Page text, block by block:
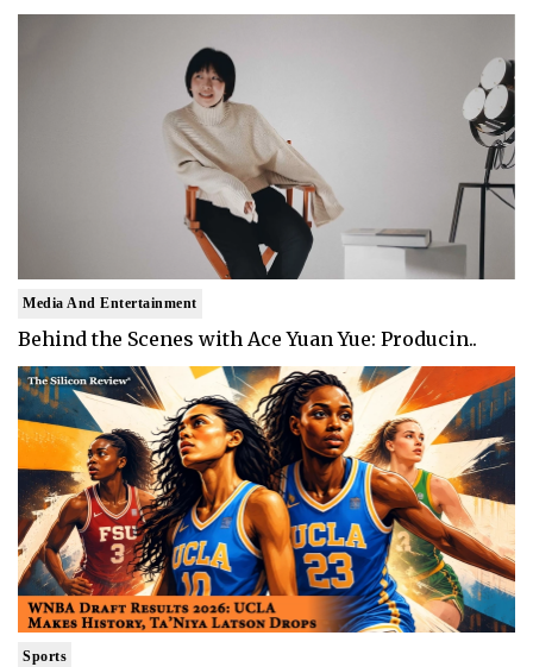
Media And Entertainment
Behind the Scenes with Ace Yuan Yue: Producin..
Sports